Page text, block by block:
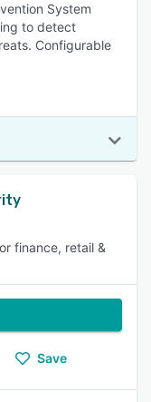
System
to detect
Configurable
finance, retail &
Save